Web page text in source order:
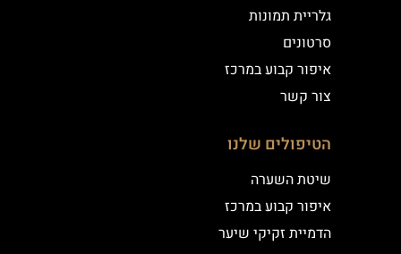
גלריית תמונות
סרטונים
איפור קבוע במרכז
צור קשר
הטיפולים שלנו
שיטת השערה
איפור קבוע במרכז
הדמיית זקיקי שיער